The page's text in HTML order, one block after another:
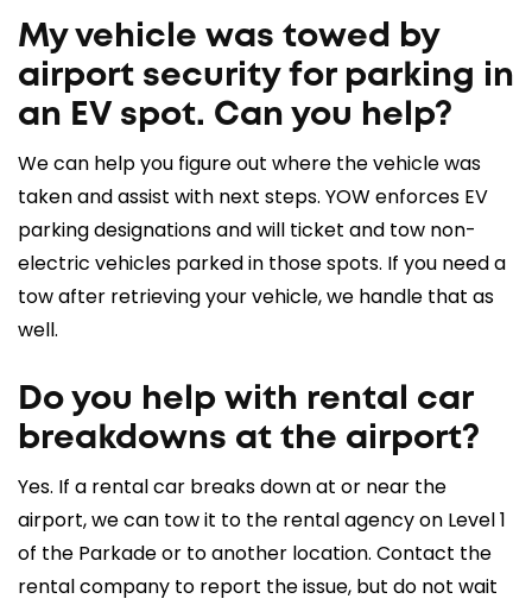
My vehicle was towed by
airport security for parking in
an EV spot. Can you help?
We can help you figure out where the vehicle was
taken and assist with next steps. YOW enforces EV
parking designations and will ticket and tow non-
electric vehicles parked in those spots. If you need a
tow after retrieving your vehicle, we handle that as
well.
Do you help with rental car
breakdowns at the airport?
Yes. If a rental car breaks down at or near the
airport, we can tow it to the rental agency on Level 1
of the Parkade or to another location. Contact the
rental company to report the issue, but do not wait